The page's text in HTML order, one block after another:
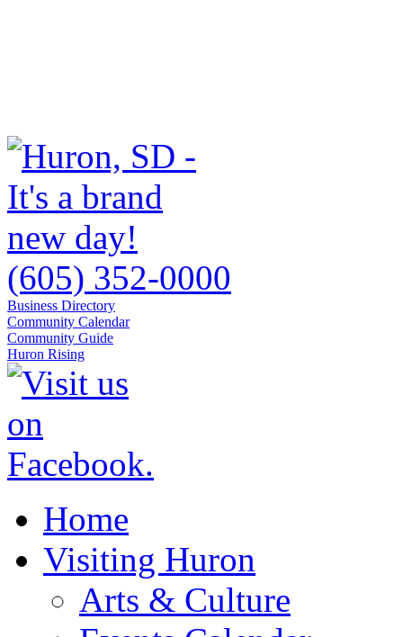
(605) 352-0000
Business Directory
Community Calendar
Community Guide
Huron Rising
Home
Visiting Huron
Arts & Culture